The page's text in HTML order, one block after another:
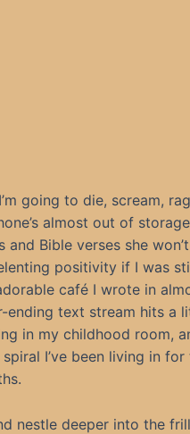
going to die, scream,
almost out of storage
Bible verses she
positivity if I was
café I wrote in
ending text stream hits a
in my childhood room,
I’ve been living in for
nestle deeper into the